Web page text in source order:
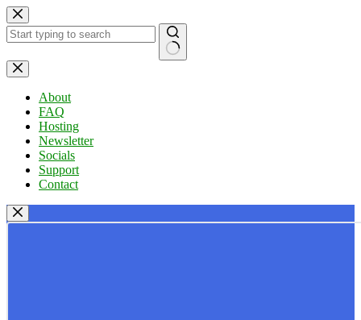
Skip
to
content
No
results
About
FAQ
Hosting
Newsletter
Socials
Support
Contact